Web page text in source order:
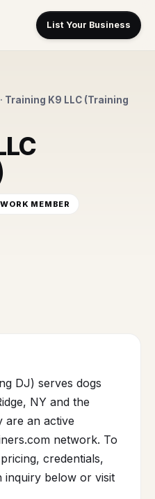
List Your Business
· Training K9 LLC (Training
MEMBER
DJ) serves dogs
NY and the
are an active
network. To
credentials,
inquiry below or visit